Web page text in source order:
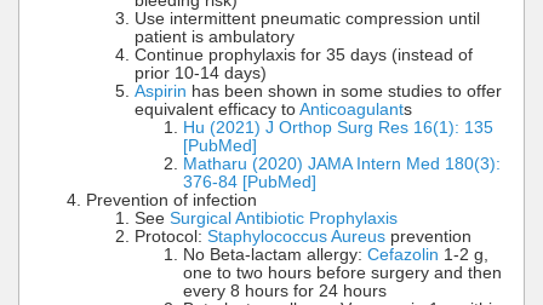
Use intermittent pneumatic compression until
patient is ambulatory
Continue prophylaxis for 35 days (instead of
prior 10-14 days)
Aspirin has been shown in some studies to offer
equivalent efficacy to Anticoagulants
Hu (2021) J Orthop Surg Res 16(1): 135
[PubMed]
Matharu (2020) JAMA Intern Med 180(3):
376-84 [PubMed]
Prevention of infection
See Surgical Antibiotic Prophylaxis
Protocol: Staphylococcus Aureus prevention
No Beta-lactam allergy: Cefazolin 1-2 g,
one to two hours before surgery and then
every 8 hours for 24 hours